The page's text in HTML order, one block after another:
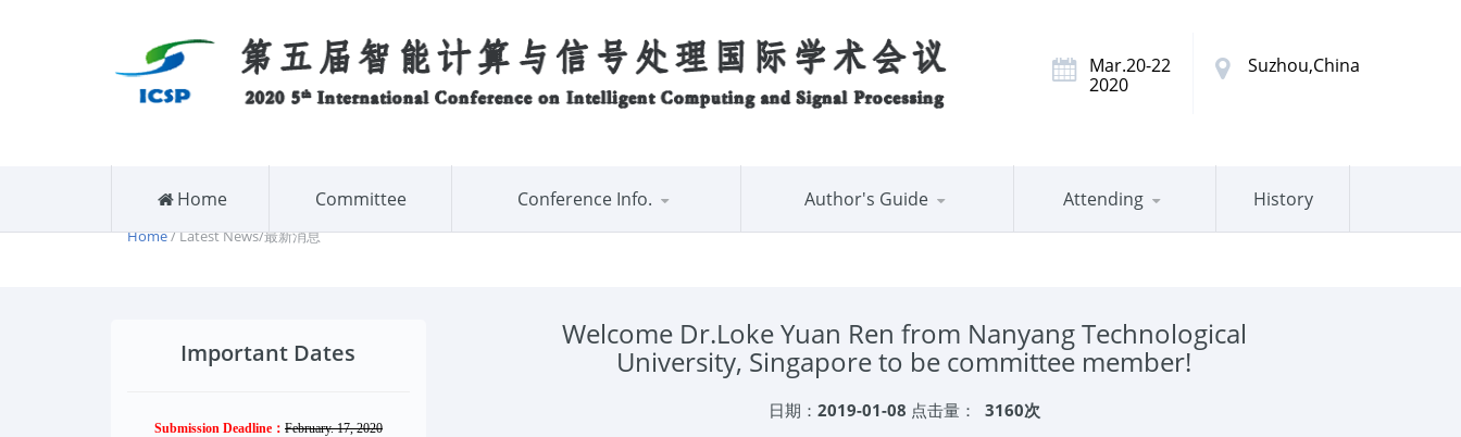
Mar.20-22
2020
Suzhou,China
Home Committee Conference Info. Author's Guide Attending History
Home/ Latest News/最新消息
Welcome Dr.Loke Yuan Ren from Nanyang Technological
University, Singapore to be committee member!
日期： 2019-01-08 点击量： 3160次
Important Dates
Submission Deadline： February. 17, 2020